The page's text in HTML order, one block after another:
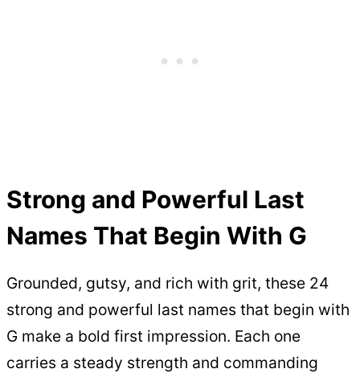
Strong and Powerful Last
Names That Begin With G
Grounded, gutsy, and rich with grit, these 24
strong and powerful last names that begin with
G make a bold first impression. Each one
carries a steady strength and commanding